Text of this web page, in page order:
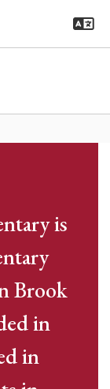
is
Brook
in
in